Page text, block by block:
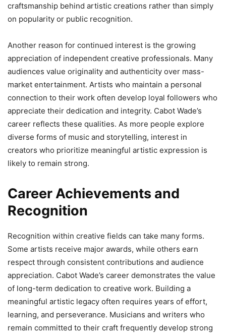
craftsmanship behind artistic creations rather than simply
on popularity or public recognition.
Another reason for continued interest is the growing
appreciation of independent creative professionals. Many
audiences value originality and authenticity over mass-
market entertainment. Artists who maintain a personal
connection to their work often develop loyal followers who
appreciate their dedication and integrity. Cabot Wade’s
career reflects these qualities. As more people explore
diverse forms of music and storytelling, interest in
creators who prioritize meaningful artistic expression is
likely to remain strong.
Career Achievements and
Recognition
Recognition within creative fields can take many forms.
Some artists receive major awards, while others earn
respect through consistent contributions and audience
appreciation. Cabot Wade’s career demonstrates the value
of long-term dedication to creative work. Building a
meaningful artistic legacy often requires years of effort,
learning, and perseverance. Musicians and writers who
remain committed to their craft frequently develop strong